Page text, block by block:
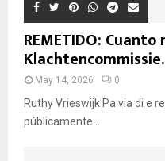
REMETIDO:
May 14, 2026 0
Ruthy Vrieswijk Pa via di e
públicamente...